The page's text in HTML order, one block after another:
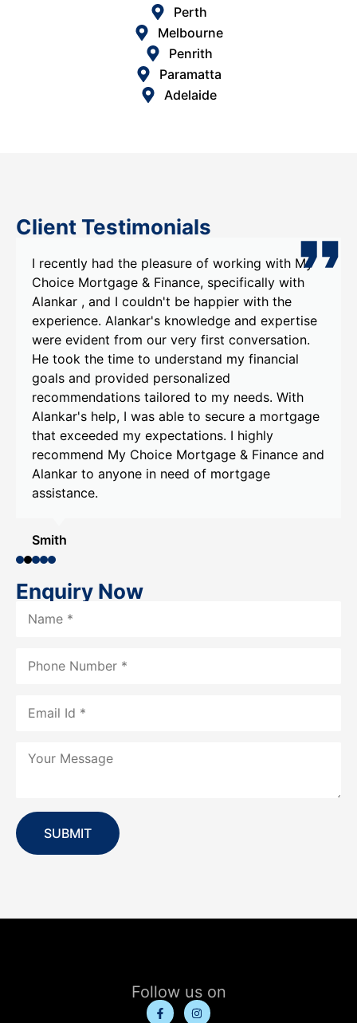
Perth
Melbourne
Penrith
Paramatta
Adelaide
Client Testimonials
I recently had the pleasure of working with My
Choice Mortgage & Finance, specifically with
Alankar , and I couldn't be happier with the
experience. Alankar's knowledge and expertise
were evident from our very first conversation.
He took the time to understand my financial
goals and provided personalized
recommendations tailored to my needs. With
Alankar's help, I was able to secure a mortgage
that exceeded my expectations. I highly
recommend My Choice Mortgage & Finance and
Alankar to anyone in need of mortgage
assistance.
Smith
Enquiry Now
SUBMIT
Follow us on